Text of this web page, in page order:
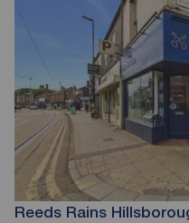
Reeds Rains